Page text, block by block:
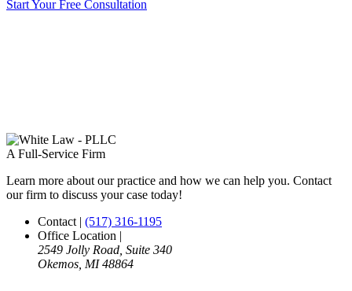
Start Your Free Consultation
A Full-Service Firm
Learn more about our practice and how we can help you. Contact
our firm to discuss your case today!
Contact | (517) 316-1195
Office Location |
2549 Jolly Road, Suite 340
Okemos, MI 48864